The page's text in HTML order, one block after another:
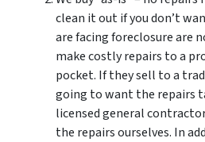
clean it out if you don’t
are facing foreclosure are
make costly repairs to a
pocket. If they sell to a
going to want the repairs
licensed general
the repairs ourselves. In